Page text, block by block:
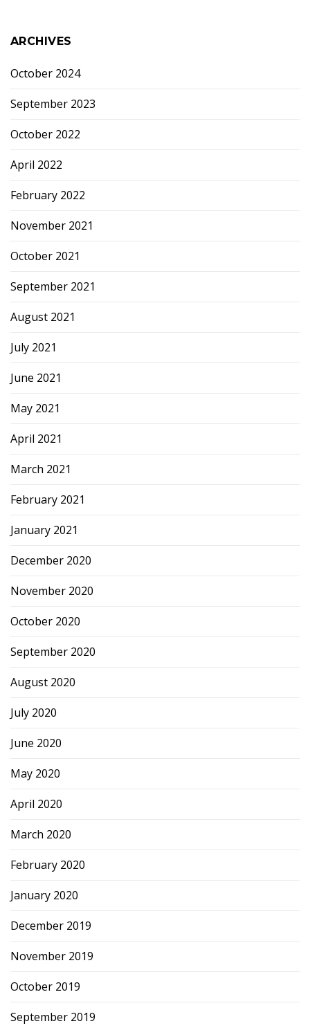
ARCHIVES
October 2024
September 2023
October 2022
April 2022
February 2022
November 2021
October 2021
September 2021
August 2021
July 2021
June 2021
May 2021
April 2021
March 2021
February 2021
January 2021
December 2020
November 2020
October 2020
September 2020
August 2020
July 2020
June 2020
May 2020
April 2020
March 2020
February 2020
January 2020
December 2019
November 2019
October 2019
September 2019